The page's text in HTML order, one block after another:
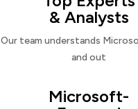
& Analysts
Our team understands
and out
Microsoft-